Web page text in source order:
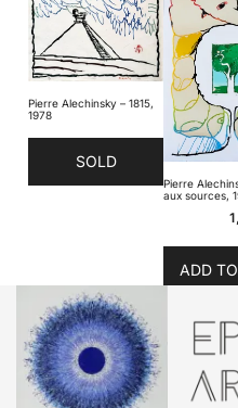
Pierre Alechinsky – 1815,
1978
SOLD
Pierre
aux sources,
ADD